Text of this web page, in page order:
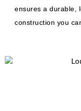
ensures a durable,
construction you